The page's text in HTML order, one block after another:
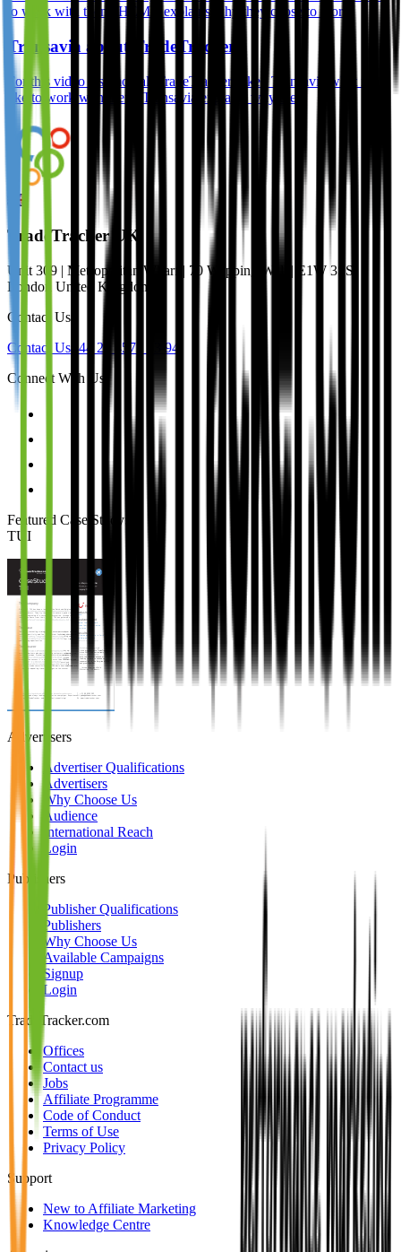
to work with them. HEMA explains why they chose to work
Transavia about TradeTracker
For this video testimonial, TradeTracker asked Transavia what it’s
like to work with them. Transavia explains why they
TradeTracker UK
Unit 309 | Metropolitan Wharf | 70 Wapping Wall | E1W 3SS
London United Kingdom
Contact Us
Contact Us +44 20 4571 33 94
Connect With Us
Featured Case Study
TUI
Advertisers
Advertiser Qualifications
Advertisers
Why Choose Us
Audience
International Reach
Login
Publishers
Publisher Qualifications
Publishers
Why Choose Us
Available Campaigns
Signup
Login
TradeTracker.com
Offices
Contact us
Jobs
Affiliate Programme
Code of Conduct
Terms of Use
Privacy Policy
Support
New to Affiliate Marketing
Knowledge Centre